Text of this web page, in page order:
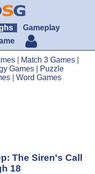
Gameplay
Match 3 Games
Games
Puzzle
Word Games
The Siren's Call
18